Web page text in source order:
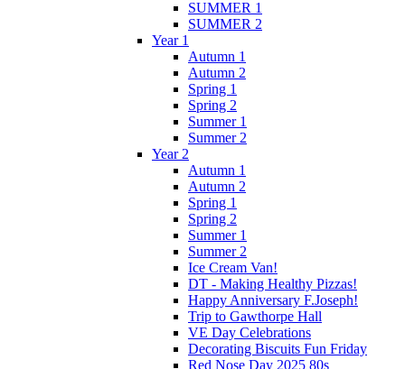
SUMMER 1
SUMMER 2
Year 1
Autumn 1
Autumn 2
Spring 1
Spring 2
Summer 1
Summer 2
Year 2
Autumn 1
Autumn 2
Spring 1
Spring 2
Summer 1
Summer 2
Ice Cream Van!
DT - Making Healthy Pizzas!
Happy Anniversary F.Joseph!
Trip to Gawthorpe Hall
VE Day Celebrations
Decorating Biscuits Fun Friday
Red Nose Day 2025 80s